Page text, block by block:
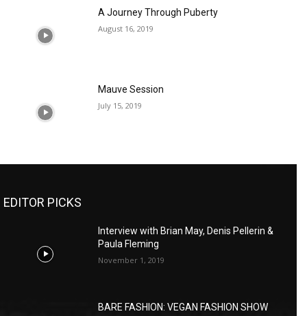
A Journey Through Puberty
August 16, 2019
Mauve Session
July 15, 2019
EDITOR PICKS
Interview with Brian May, Denis Pellerin &
Paula Fleming
November 1, 2019
BARE FASHION: VEGAN FASHION SHOW